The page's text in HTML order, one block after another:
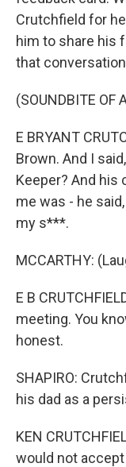
Crutchfield for
him to share his
that
(SOUNDBITE OF
E BRYANT
Brown. And I
Keeper? And
me was - he
my s***.
MCCARTHY:
E B
meeting. You
honest.
SHAPIRO:
his dad as a
KEN
would not accept